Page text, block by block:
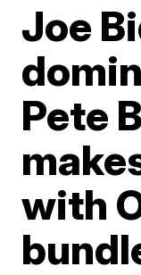
Joe
Pete
with